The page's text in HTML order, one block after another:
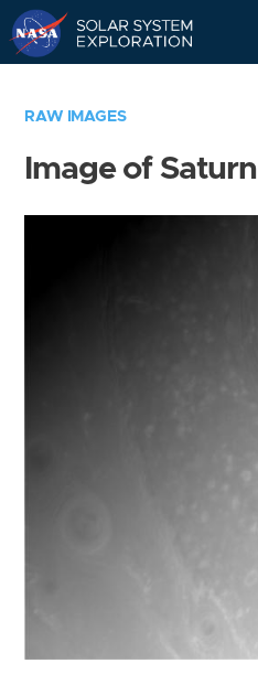
RAW IMAGES
Image of Saturn